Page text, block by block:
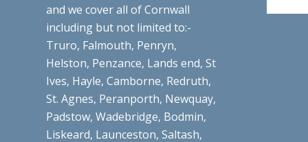
and we cover all of Cornwall
including but not limited to:-
Truro, Falmouth, Penryn,
Helston, Penzance, Lands end, St
Ives, Hayle, Camborne, Redruth,
St. Agnes, Peranporth, Newquay,
Padstow, Wadebridge, Bodmin,
Liskeard, Launceston, Saltash,